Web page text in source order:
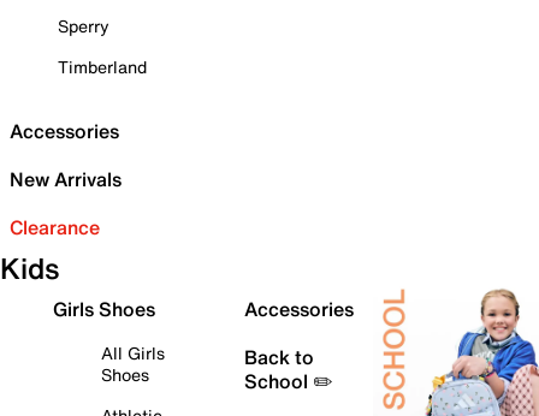
Sperry
Timberland
Accessories
New Arrivals
Clearance
Kids
Girls Shoes
All Girls
Shoes
Accessories
Back to
School ✏️